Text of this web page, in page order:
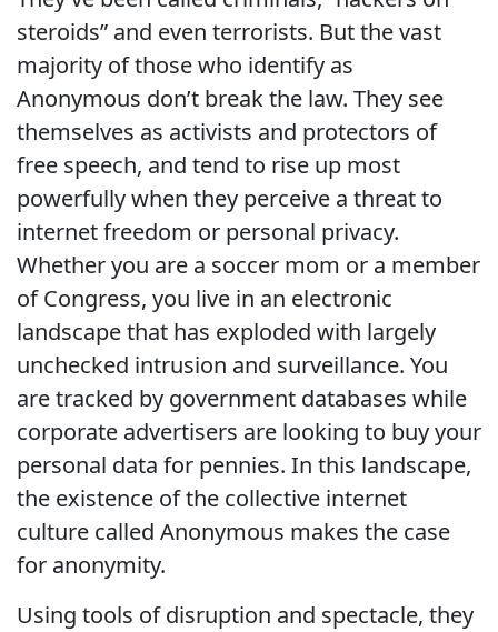
steroids” and even terrorists. But the vast
majority of those who identify as
Anonymous don’t break the law. They see
themselves as activists and protectors of
free speech, and tend to rise up most
powerfully when they perceive a threat to
internet freedom or personal privacy.
Whether you are a soccer mom or a member
of Congress, you live in an electronic
landscape that has exploded with largely
unchecked intrusion and surveillance. You
are tracked by government databases while
corporate advertisers are looking to buy your
personal data for pennies. In this landscape,
the existence of the collective internet
culture called Anonymous makes the case
for anonymity.
Using tools of disruption and spectacle, they